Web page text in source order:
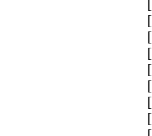
[
[
[
[
[
[
[
[